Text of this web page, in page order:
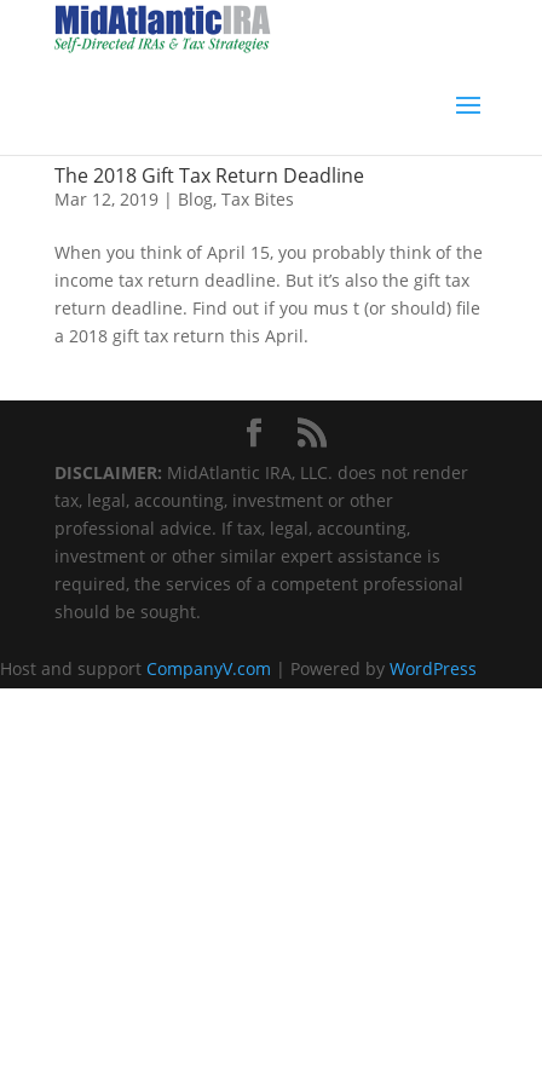
The 2018 Gift Tax Return Deadline
Mar 12, 2019| Blog, Tax Bites
When you think of April 15, you probably think of the
income tax return deadline. But it’s also the gift tax
return deadline. Find out if you mus t (or should) file
a 2018 gift tax return this April.
DISCLAIMER: MidAtlantic IRA, LLC. does not render
tax, legal, accounting, investment or other
professional advice. If tax, legal, accounting,
investment or other similar expert assistance is
required, the services of a competent professional
should be sought.
Host and support CompanyV.com | Powered by WordPress